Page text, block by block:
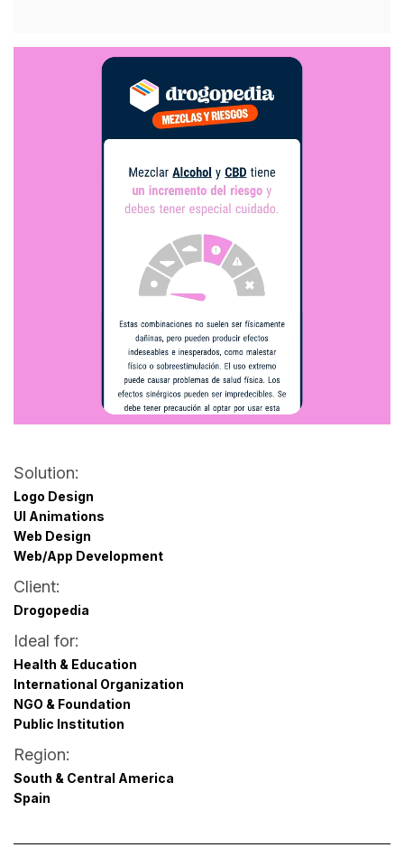
Solution:
Logo Design
UI Animations
Web Design
Web/App Development
Client:
Drogopedia
Ideal for:
Health & Education
International Organization
NGO & Foundation
Public Institution
Region:
South & Central America
Spain